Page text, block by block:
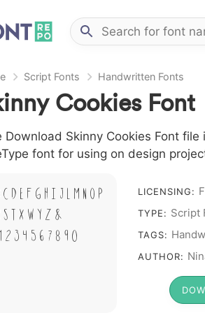
Script Fonts Handwritten Fonts
Cookies Font
Download Skinny Cookies Font
font for using on design
C D E F G H I J L M N O P
S T X W Y Z &
2 3 4 5 6 7 8 9 0
LICENSING:
TYPE: Script
TAGS:
AUTHOR: